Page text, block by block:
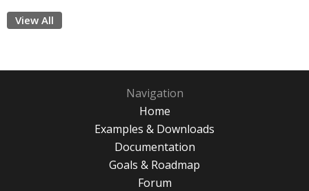
View All
Navigation
Home
Examples & Downloads
Documentation
Goals & Roadmap
Forum